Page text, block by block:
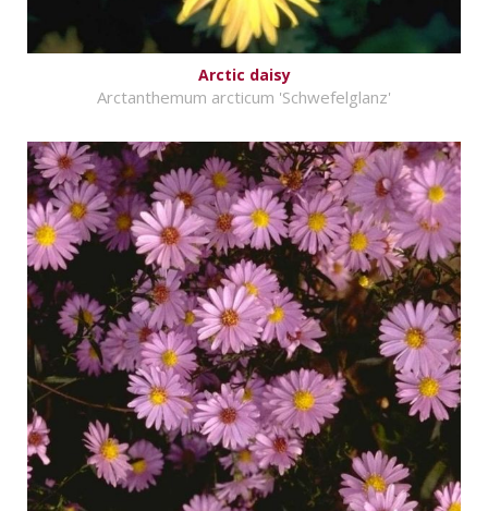
Arctic daisy
Arctanthemum arcticum 'Schwefelglanz'